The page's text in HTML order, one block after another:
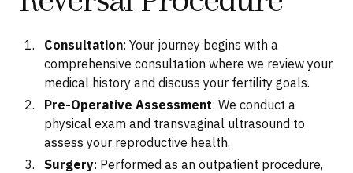
Consultation: Your journey begins with a
comprehensive consultation where we review your
medical history and discuss your fertility goals.
Pre-Operative Assessment: We conduct a
physical exam and transvaginal ultrasound to
assess your reproductive health.
Surgery: Performed as an outpatient procedure,